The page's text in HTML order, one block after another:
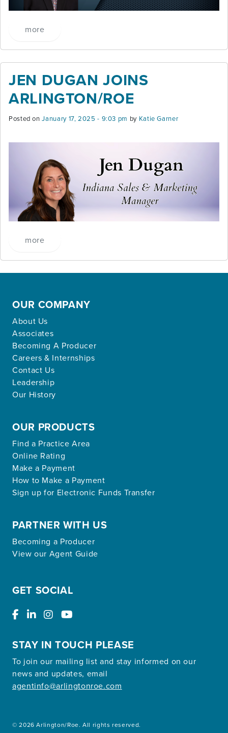
more
JEN DUGAN JOINS
ARLINGTON/ROE
Posted onJanuary 17, 2025 - 9:03 pm by Katie Garner
more
OUR COMPANY
About Us
Associates
Becoming A Producer
Careers & Internships
Contact Us
Leadership
Our History
OUR PRODUCTS
Find a Practice Area
Online Rating
Make a Payment
How to Make a Payment
Sign up for Electronic Funds Transfer
PARTNER WITH US
Becoming a Producer
View our Agent Guide
GET SOCIAL
STAY IN TOUCH PLEASE
To join our mailing list and stay informed on our
news and updates, email
agentinfo@arlingtonroe.com
© 2026 Arlington/Roe. All rights reserved.